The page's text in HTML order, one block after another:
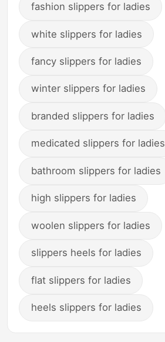
fashion slippers for ladies
white slippers for ladies
fancy slippers for ladies
winter slippers for ladies
branded slippers for ladies
medicated slippers for ladies
bathroom slippers for ladies
high slippers for ladies
woolen slippers for ladies
slippers heels for ladies
flat slippers for ladies
heels slippers for ladies